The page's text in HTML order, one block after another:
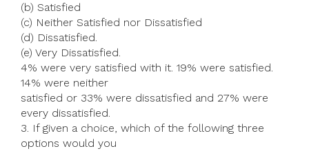
(b) Satisfied
(c) Neither Satisfied nor Dissatisfied
(d) Dissatisfied.
(e) Very Dissatisfied.
4% were very satisfied with it. 19% were satisfied.
14% were neither
satisfied or 33% were dissatisfied and 27% were
every dissatisfied.
3. If given a choice, which of the following three
options would you